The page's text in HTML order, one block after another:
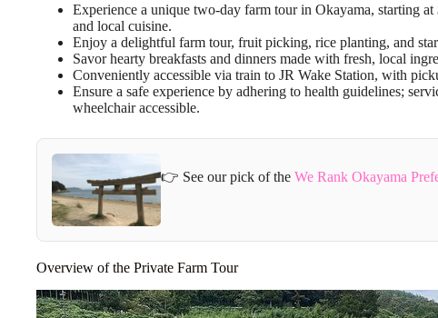
Experience a unique two-day farm tour in Okayama, starting
and local cuisine.
Enjoy a delightful farm tour, fruit picking, rice planting, and
Savor hearty breakfasts and dinners made with fresh, local
Conveniently accessible via train to JR Wake Station, with
Ensure a safe experience by adhering to health guidelines;
wheelchair accessible.
👉 See our pick of the We Rank Okayama
Overview of the Private Farm Tour